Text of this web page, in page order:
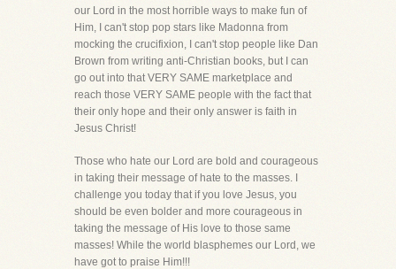
our Lord in the most horrible ways to make fun of
Him, I can't stop pop stars like Madonna from
mocking the crucifixion, I can't stop people like Dan
Brown from writing anti-Christian books, but I can
go out into that VERY SAME marketplace and
reach those VERY SAME people with the fact that
their only hope and their only answer is faith in
Jesus Christ!
Those who hate our Lord are bold and courageous
in taking their message of hate to the masses. I
challenge you today that if you love Jesus, you
should be even bolder and more courageous in
taking the message of His love to those same
masses! While the world blasphemes our Lord, we
have got to praise Him!!!